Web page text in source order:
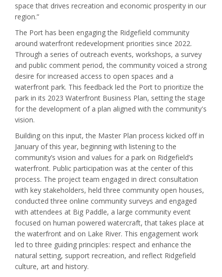
space that drives recreation and economic prosperity in our
region.”
The Port has been engaging the Ridgefield community
around waterfront redevelopment priorities since 2022.
Through a series of outreach events, workshops, a survey
and public comment period, the community voiced a strong
desire for increased access to open spaces and a
waterfront park. This feedback led the Port to prioritize the
park in its 2023 Waterfront Business Plan, setting the stage
for the development of a plan aligned with the community's
vision.
Building on this input, the Master Plan process kicked off in
January of this year, beginning with listening to the
community’s vision and values for a park on Ridgefield’s
waterfront. Public participation was at the center of this
process. The project team engaged in direct consultation
with key stakeholders, held three community open houses,
conducted three online community surveys and engaged
with attendees at Big Paddle, a large community event
focused on human powered watercraft, that takes place at
the waterfront and on Lake River. This engagement work
led to three guiding principles: respect and enhance the
natural setting, support recreation, and reflect Ridgefield
culture, art and history.